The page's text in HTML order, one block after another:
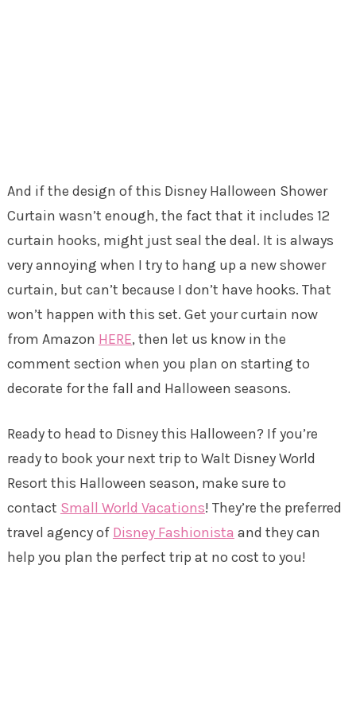
And if the design of this Disney Halloween Shower
Curtain wasn’t enough, the fact that it includes 12
curtain hooks, might just seal the deal. It is always
very annoying when I try to hang up a new shower
curtain, but can’t because I don’t have hooks. That
won’t happen with this set. Get your curtain now
from Amazon HERE, then let us know in the
comment section when you plan on starting to
decorate for the fall and Halloween seasons.
Ready to head to Disney this Halloween? If you’re
ready to book your next trip to Walt Disney World
Resort this Halloween season, make sure to
contact Small World Vacations! They’re the preferred
travel agency of Disney Fashionista and they can
help you plan the perfect trip at no cost to you!